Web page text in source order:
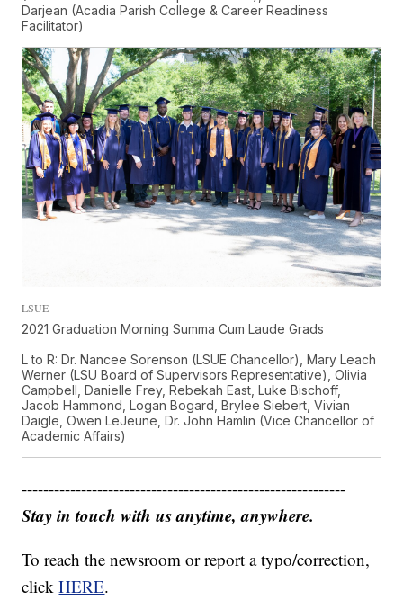
Darjean (Acadia Parish College & Career Readiness
Facilitator)
LSUE
2021 Graduation Morning Summa Cum Laude Grads
L to R: Dr. Nancee Sorenson (LSUE Chancellor), Mary Leach
Werner (LSU Board of Supervisors Representative), Olivia
Campbell, Danielle Frey, Rebekah East, Luke Bischoff,
Jacob Hammond, Logan Bogard, Brylee Siebert, Vivian
Daigle, Owen LeJeune, Dr. John Hamlin (Vice Chancellor of
Academic Affairs)
------------------------------------------------------------
Stay in touch with us anytime, anywhere.
To reach the newsroom or report a typo/correction,
clickHERE.